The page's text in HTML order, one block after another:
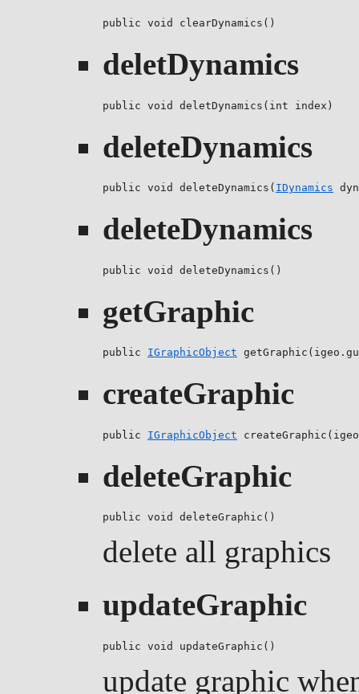
public void clearDynamics()
deletDynamics
public void deletDynamics(int index)
deleteDynamics
public void deleteDynamics( IDynamics
deleteDynamics
public void deleteDynamics()
getGraphic
public IGraphicObject
createGraphic
public IGraphicObject
deleteGraphic
public void deleteGraphic()
delete all graphics
updateGraphic
public void updateGraphic()
update graphic